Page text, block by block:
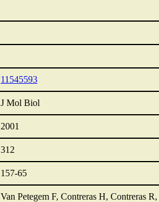
11545593
J Mol Biol
2001
312
157-65
Van Petegem F, Contreras H, Contreras